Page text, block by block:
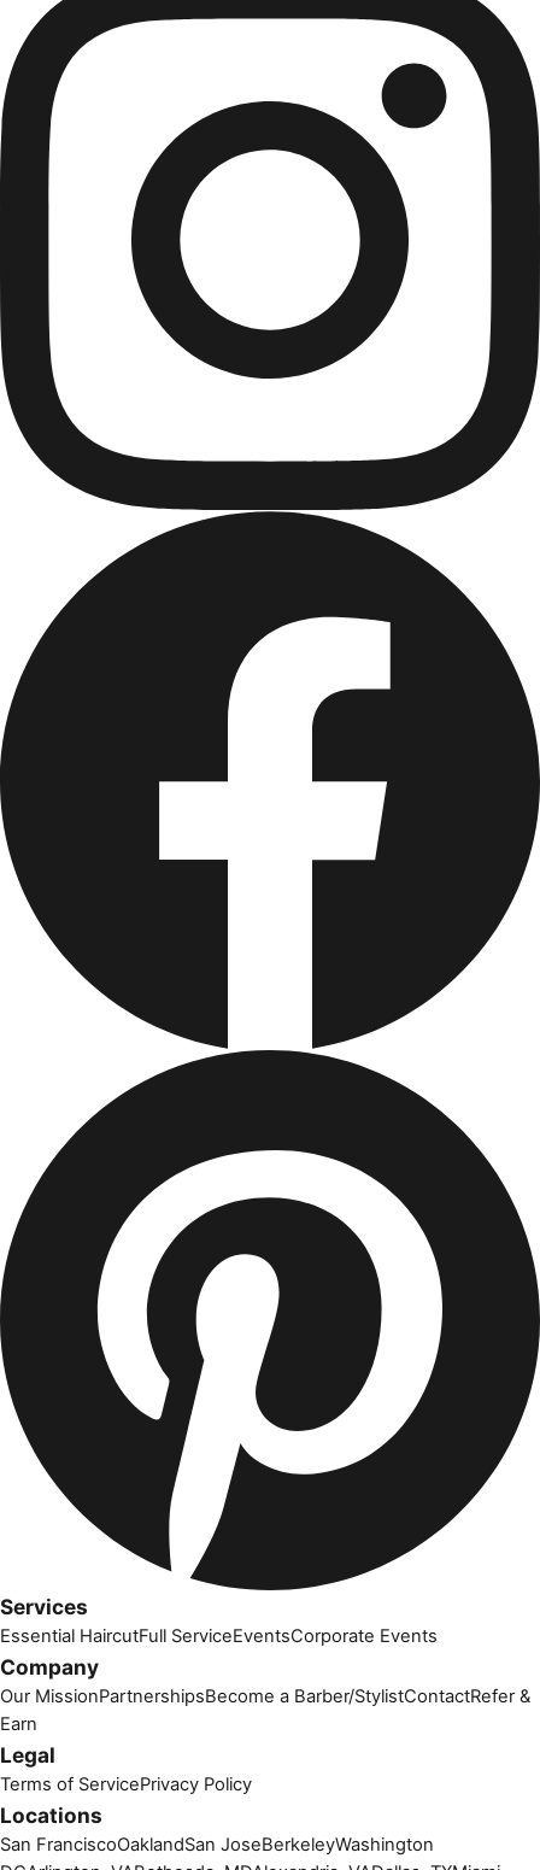
Services
Essential HaircutFull ServiceEventsCorporate Events
Company
Our MissionPartnershipsBecome a Barber/StylistContactRefer &
Earn
Legal
Terms of ServicePrivacy Policy
Locations
San FranciscoOaklandSan JoseBerkeleyWashington